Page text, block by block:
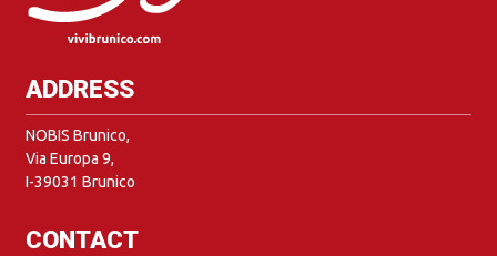
ADDRESS
NOBIS Brunico,
Via Europa 9,
I-39031 Brunico
CONTACT